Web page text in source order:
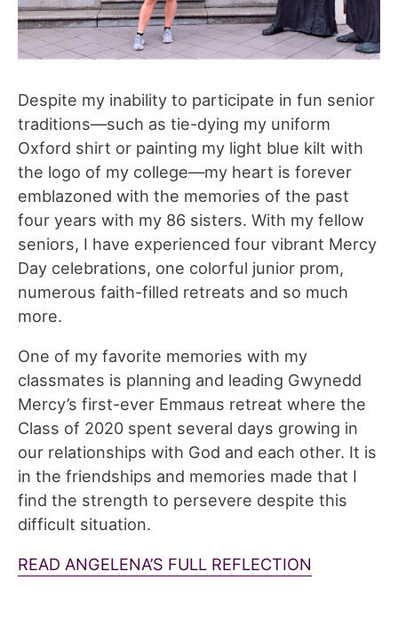
Despite my inability to participate in fun senior
traditions—such as tie-dying my uniform
Oxford shirt or painting my light blue kilt with
the logo of my college—my heart is forever
emblazoned with the memories of the past
four years with my 86 sisters. With my fellow
seniors, I have experienced four vibrant Mercy
Day celebrations, one colorful junior prom,
numerous faith-filled retreats and so much
more.
One of my favorite memories with my
classmates is planning and leading Gwynedd
Mercy’s first-ever Emmaus retreat where the
Class of 2020 spent several days growing in
our relationships with God and each other. It is
in the friendships and memories made that I
find the strength to persevere despite this
difficult situation.
READ ANGELENA’S FULL REFLECTION